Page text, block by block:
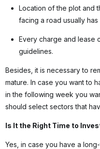
Location of the plot and
facing a road usually
Every charge and lease
guidelines.
Besides, it is necessary to
mature. In case you want to
in the following week you
should select sectors that
Is It the Right Time to
Yes, in case you have a